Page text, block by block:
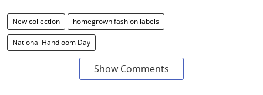
New collection homegrown fashion labels
National Handloom Day
Show Comments